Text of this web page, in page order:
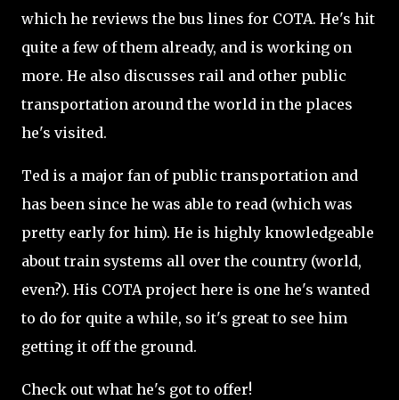
which he reviews the bus lines for COTA. He's hit
quite a few of them already, and is working on
more. He also discusses rail and other public
transportation around the world in the places
he's visited.
Ted is a major fan of public transportation and
has been since he was able to read (which was
pretty early for him). He is highly knowledgeable
about train systems all over the country (world,
even?). His COTA project here is one he's wanted
to do for quite a while, so it's great to see him
getting it off the ground.
Check out what he's got to offer!